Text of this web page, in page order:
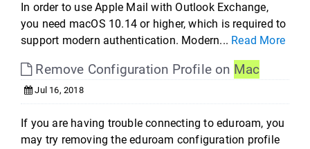
In order to use Apple Mail with Outlook Exchange,
you need macOS 10.14 or higher, which is required to
support modern authentication. Modern... Read More
Remove Configuration Profile on Mac
Jul 16, 2018
If you are having trouble connecting to eduroam, you
may try removing the eduroam configuration profile